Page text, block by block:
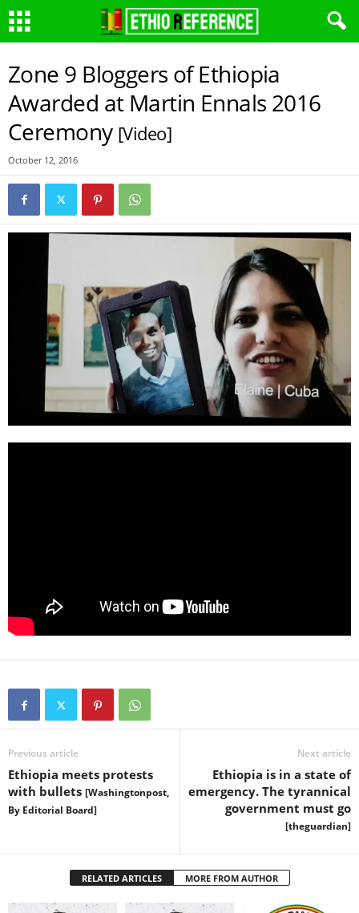
Zone 9 Bloggers of Ethiopia
Awarded at Martin Ennals 2016
Ceremony [Video]
October 12, 2016
Previous article
Ethiopia meets protests
with bullets [Washingtonpost,
By Editorial Board]
Next article
Ethiopia is in a state of
emergency. The tyrannical
government must go
[theguardian]
RELATED ARTICLES MORE FROM AUTHOR